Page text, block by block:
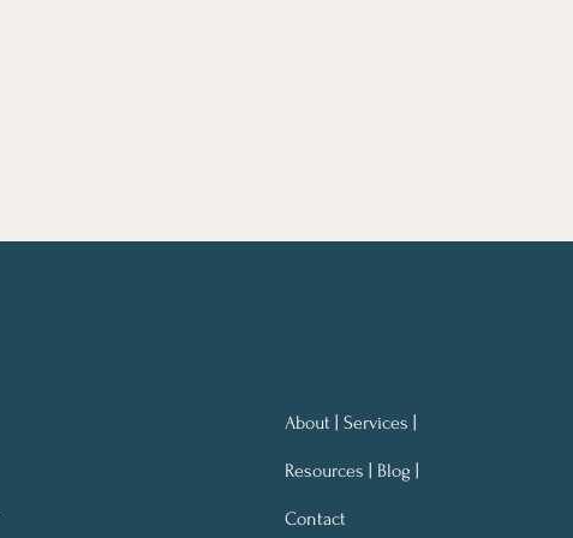
About | Services |
Resources | Blog |
Contact